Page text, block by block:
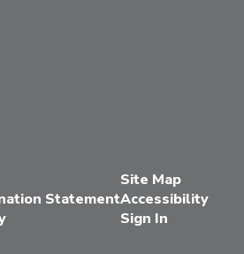
Statement
Site Map
Accessibility
Sign In